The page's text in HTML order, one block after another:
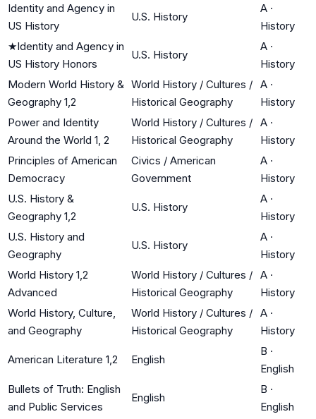
Identity and Agency in
US History
U.S. History
A ·
History
★Identity and Agency in
US History Honors
U.S. History
A ·
History
Modern World History &
Geography 1,2
World History / Cultures /
Historical Geography
A ·
History
Power and Identity
Around the World 1, 2
World History / Cultures /
Historical Geography
A ·
History
Principles of American
Democracy
Civics / American
Government
A ·
History
U.S. History &
Geography 1,2
U.S. History
A ·
History
U.S. History and
Geography
U.S. History
A ·
History
World History 1,2
Advanced
World History / Cultures /
Historical Geography
A ·
History
World History, Culture,
and Geography
World History / Cultures /
Historical Geography
A ·
History
American Literature 1,2 English
B ·
English
Bullets of Truth: English
and Public Services
English
B ·
English